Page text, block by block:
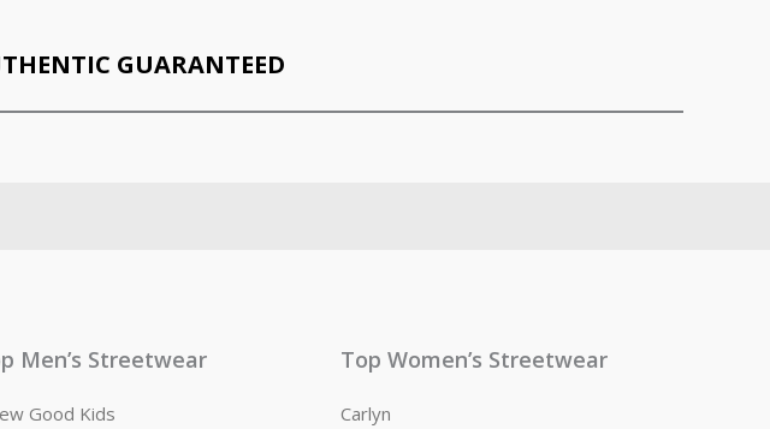
GUARANTEED
Men’s Streetwear
Good Kids
Top Women’s Streetwear
Carlyn